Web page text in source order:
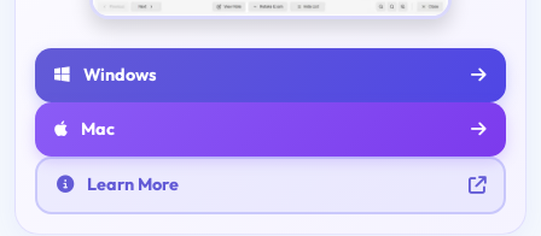
Windows
Mac
Learn More